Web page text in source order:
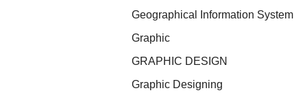
Geographical Information System
Graphic
GRAPHIC DESIGN
Graphic Designing